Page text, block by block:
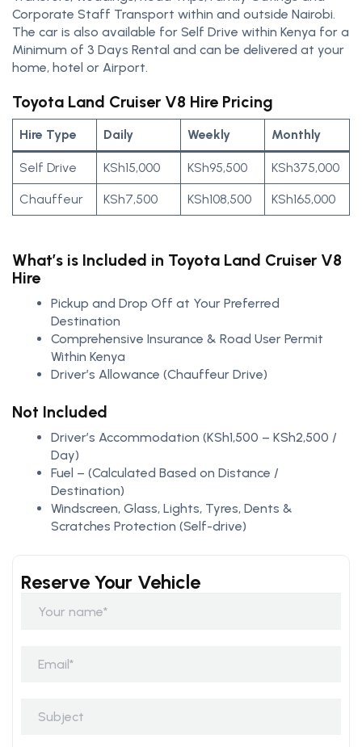
Corporate Staff Transport within and outside Nairobi.
The car is also available for Self Drive within Kenya for a
Minimum of 3 Days Rental and can be delivered at your
home, hotel or Airport.
Toyota Land Cruiser V8 Hire Pricing
Hire Type Daily Weekly Monthly
Self Drive KSh15,000 KSh95,500 KSh375,000
Chauffeur KSh7,500 KSh108,500 KSh165,000
What’s is Included in Toyota Land Cruiser V8
Hire
Pickup and Drop Off at Your Preferred
Destination
Comprehensive Insurance & Road User Permit
Within Kenya
Driver’s Allowance (Chauffeur Drive)
Not Included
Driver’s Accommodation (KSh1,500 – KSh2,500 /
Day)
Fuel – (Calculated Based on Distance /
Destination)
Windscreen, Glass, Lights, Tyres, Dents &
Scratches Protection (Self-drive)
Reserve Your Vehicle